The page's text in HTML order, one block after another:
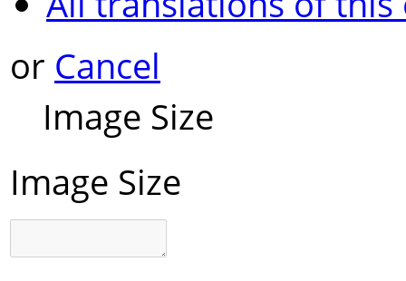
or Cancel
Image Size
Image Size